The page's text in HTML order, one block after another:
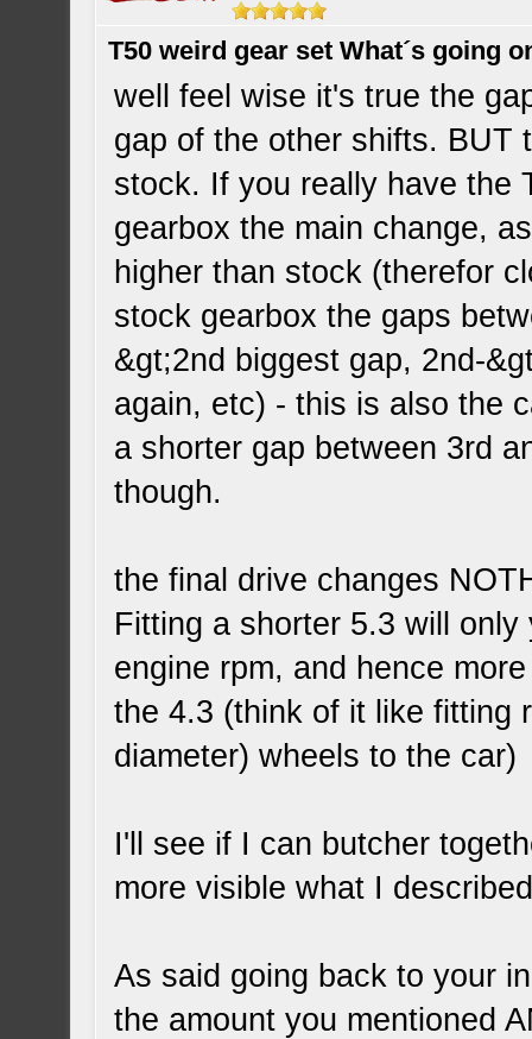
T50 weird gear set What´s going
well feel wise it's true the
gap of the other shifts. BUT
stock. If you really have the
gearbox the main change,
higher than stock (therefor
stock gearbox the gaps
&gt;2nd biggest gap, 2nd-
again, etc) - this is also the
a shorter gap between 3rd
though.
the final drive changes
Fitting a shorter 5.3 will
engine rpm, and hence
the 4.3 (think of it like fitting
diameter) wheels to the car)
I'll see if I can butcher
more visible what I
As said going back to your
the amount you mentioned